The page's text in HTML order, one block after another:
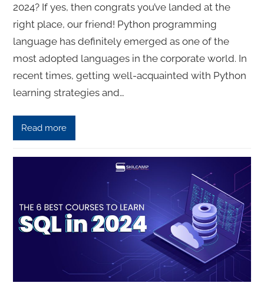
2024? If yes, then congrats you’ve landed at the
right place, our friend! Python programming
language has definitely emerged as one of the
most adopted languages in the corporate world. In
recent times, getting well-acquainted with Python
learning strategies and…
Read more